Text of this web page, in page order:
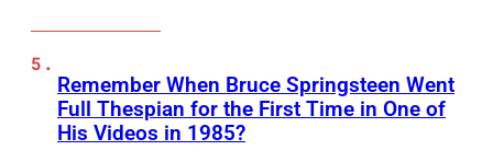
Remember When Bruce Springsteen Went
Full Thespian for the First Time in One of
His Videos in 1985?